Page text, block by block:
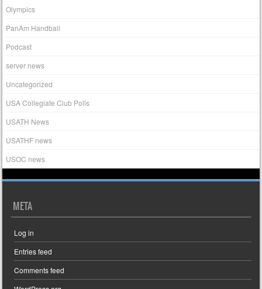
Olympics
PanAm Handball
Podcast
server news
Uncategorized
USA Collegiate Club Polls
USATH News
USATHF news
USOC news
META
Log in
Entries feed
Comments feed